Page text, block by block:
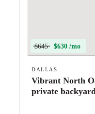
$645 $630 /mo
DALLAS
Vibrant North
private